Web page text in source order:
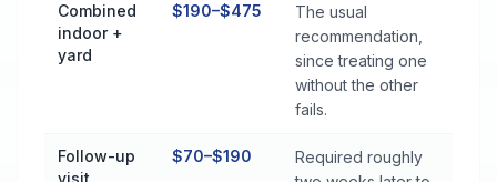
Combined
indoor +
yard
$190–$475
The usual
recommendation,
since treating one
without the other
fails.
Follow-up
visit
$70–$190
Required roughly